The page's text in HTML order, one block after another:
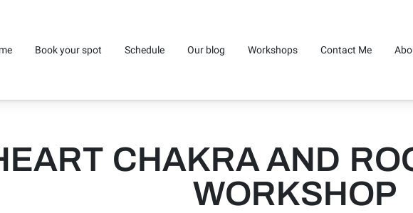
Book your spot Schedule Our blog Workshops Contact Me
CHAKRA AND
WORKSHOP